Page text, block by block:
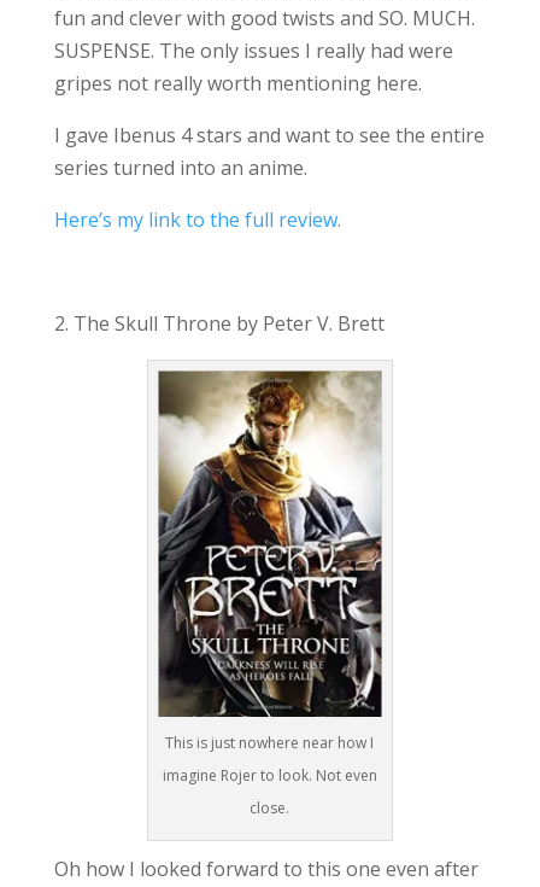
fun and clever with good twists and SO. MUCH.
SUSPENSE. The only issues I really had were
gripes not really worth mentioning here.
I gave Ibenus 4 stars and want to see the entire
series turned into an anime.
Here’s my link to the full review.
2. The Skull Throne by Peter V. Brett
This is just nowhere near how I
imagine Rojer to look. Not even
close.
Oh how I looked forward to this one even after